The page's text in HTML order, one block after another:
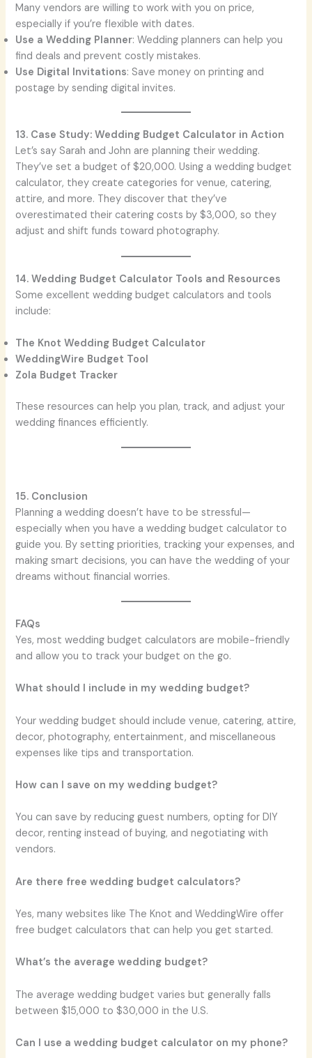
Many vendors are willing to work with you on price,
especially if you’re flexible with dates.
Use a Wedding Planner: Wedding planners can help you
find deals and prevent costly mistakes.
Use Digital Invitations: Save money on printing and
postage by sending digital invites.
13. Case Study: Wedding Budget Calculator in Action
Let’s say Sarah and John are planning their wedding.
They’ve set a budget of $20,000. Using a wedding budget
calculator, they create categories for venue, catering,
attire, and more. They discover that they’ve
overestimated their catering costs by $3,000, so they
adjust and shift funds toward photography.
14. Wedding Budget Calculator Tools and Resources
Some excellent wedding budget calculators and tools
include:
The Knot Wedding Budget Calculator
WeddingWire Budget Tool
Zola Budget Tracker
These resources can help you plan, track, and adjust your
wedding finances efficiently.
15. Conclusion
Planning a wedding doesn’t have to be stressful—
especially when you have a wedding budget calculator to
guide you. By setting priorities, tracking your expenses, and
making smart decisions, you can have the wedding of your
dreams without financial worries.
FAQs
Yes, most wedding budget calculators are mobile-friendly
and allow you to track your budget on the go.
What should I include in my wedding budget?
Your wedding budget should include venue, catering, attire,
decor, photography, entertainment, and miscellaneous
expenses like tips and transportation.
How can I save on my wedding budget?
You can save by reducing guest numbers, opting for DIY
decor, renting instead of buying, and negotiating with
vendors.
Are there free wedding budget calculators?
Yes, many websites like The Knot and WeddingWire offer
free budget calculators that can help you get started.
What’s the average wedding budget?
The average wedding budget varies but generally falls
between $15,000 to $30,000 in the U.S.
Can I use a wedding budget calculator on my phone?